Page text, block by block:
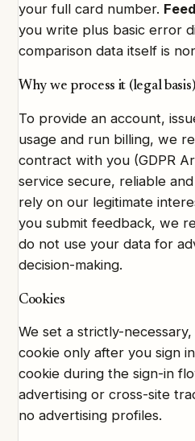
your full card number.
you write plus basic error
comparison data itself is
Why we process it (legal basis)
To provide an account,
usage and run billing, we
contract with you (GDPR
service secure, reliable
rely on our legitimate
you submit feedback, we
do not use your data for
decision-making.
Cookies
We set a strictly-
cookie only after you sign
cookie during the sign-in
advertising or cross-site
no advertising profiles.